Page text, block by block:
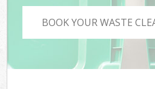
BOOK YOUR WASTE